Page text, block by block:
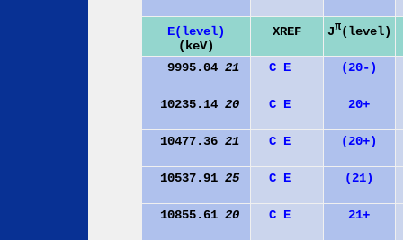
E(level)
(keV)
XREF Jπ(level)
9995.04 21 C E (20-)
10235.14 20 C E 20+
10477.36 21 C E (20+)
10537.91 25 C E (21)
10855.61 20 C E 21+